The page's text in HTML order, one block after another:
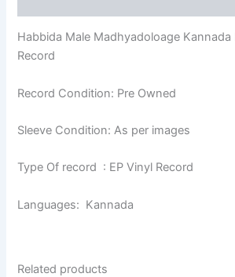
Habbida Male Madhyadoloage Kannada
Record
Record Condition: Pre Owned
Sleeve Condition: As per images
Type Of record : EP Vinyl Record
Languages: Kannada
Related products